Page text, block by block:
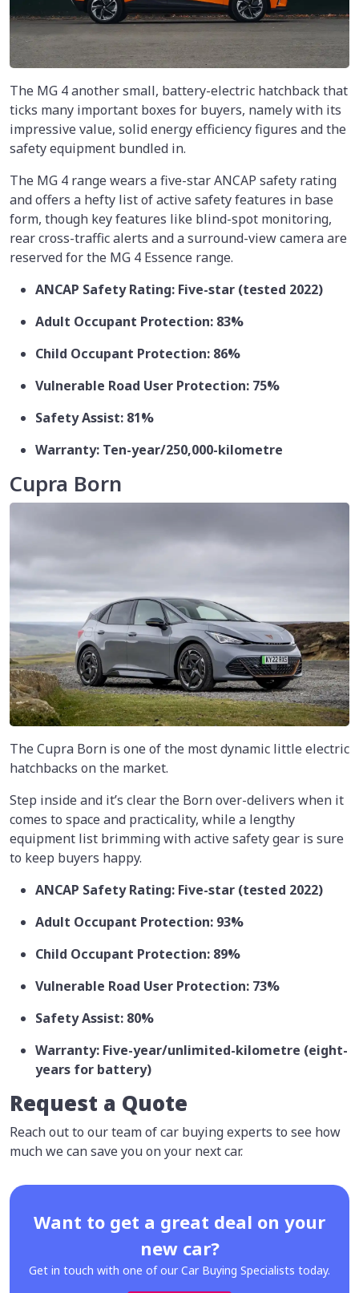
The MG 4 another small, battery-electric hatchback that
ticks many important boxes for buyers, namely with its
impressive value, solid energy efficiency figures and the
safety equipment bundled in.
The MG 4 range wears a five-star ANCAP safety rating
and offers a hefty list of active safety features in base
form, though key features like blind-spot monitoring,
rear cross-traffic alerts and a surround-view camera are
reserved for the MG 4 Essence range.
ANCAP Safety Rating: Five-star (tested 2022)
Adult Occupant Protection: 83%
Child Occupant Protection: 86%
Vulnerable Road User Protection: 75%
Safety Assist: 81%
Warranty: Ten-year/250,000-kilometre
Cupra Born
The Cupra Born is one of the most dynamic little electric
hatchbacks on the market.
Step inside and it’s clear the Born over-delivers when it
comes to space and practicality, while a lengthy
equipment list brimming with active safety gear is sure
to keep buyers happy.
ANCAP Safety Rating: Five-star (tested 2022)
Adult Occupant Protection: 93%
Child Occupant Protection: 89%
Vulnerable Road User Protection: 73%
Safety Assist: 80%
Warranty: Five-year/unlimited-kilometre (eight-
years for battery)
Request a Quote
Reach out to our team of car buying experts to see how
much we can save you on your next car.
Want to get a great deal on your
new car?
Get in touch with one of our Car Buying Specialists today.